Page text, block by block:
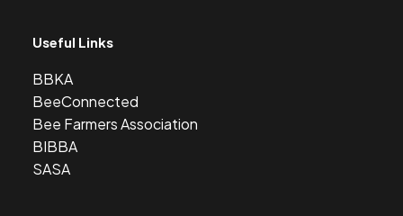
Useful Links
BBKA
BeeConnected
Bee Farmers Association
BIBBA
SASA